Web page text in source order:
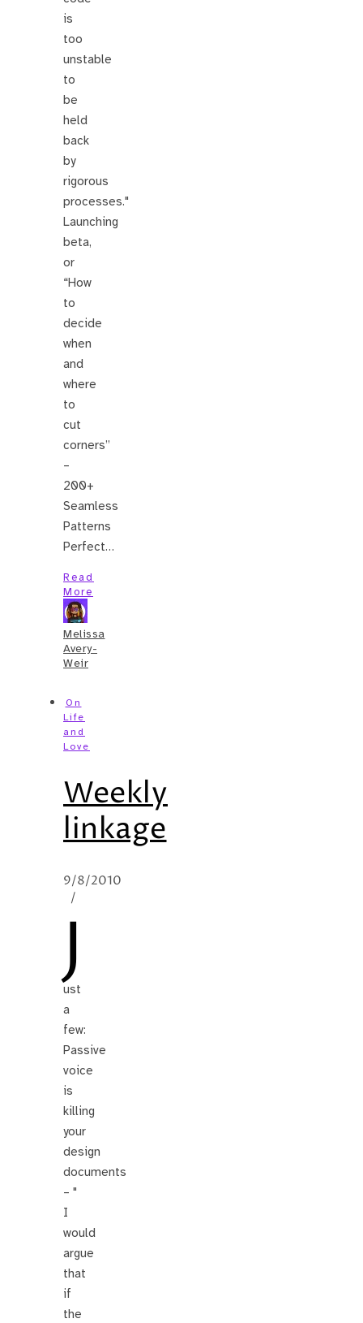
is
too
unstable
to
be
held
back
by
rigorous
processes."
Launching
beta,
or
“How
to
decide
when
and
where
to
cut
corners”
–
200+
Seamless
Patterns
Perfect…
Read
More
Melissa
Avery-
Weir
On
Life
and
Love
Weekly
linkage
9/8/2010
/
J
ust
a
few:
Passive
voice
is
killing
your
design
documents
– "
I
would
argue
that
if
the